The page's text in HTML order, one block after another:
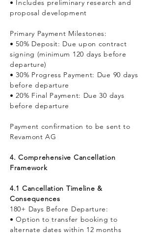
• Includes preliminary research and
proposal development
Primary Payment Milestones:
• 50% Deposit: Due upon contract
signing (minimum 120 days before
departure)
• 30% Progress Payment: Due 90 days
before departure
• 20% Final Payment: Due 30 days
before departure
Payment confirmation to be sent to
Revamont AG
4. Comprehensive Cancellation
Framework
4.1 Cancellation Timeline &
Consequences
180+ Days Before Departure:
• Option to transfer booking to
alternate dates within 12 months